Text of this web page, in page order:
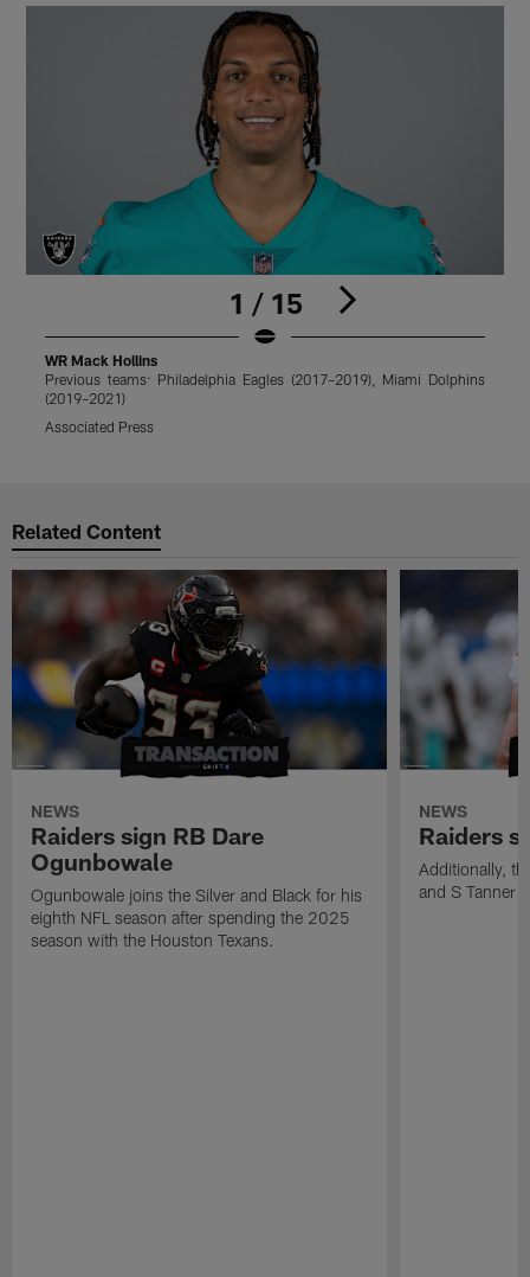
1 / 15
WR Mack Hollins
Previous teams: Philadelphia Eagles (2017–2019), Miami Dolphins
(2019–2021)
Associated Press
Related Content
NEWS
Raiders sign RB Dare
Ogunbowale
Ogunbowale joins the Silver and Black for his
eighth NFL season after spending the 2025
season with the Houston Texans.
NEWS
Raiders
Additionally,
and S Tanner